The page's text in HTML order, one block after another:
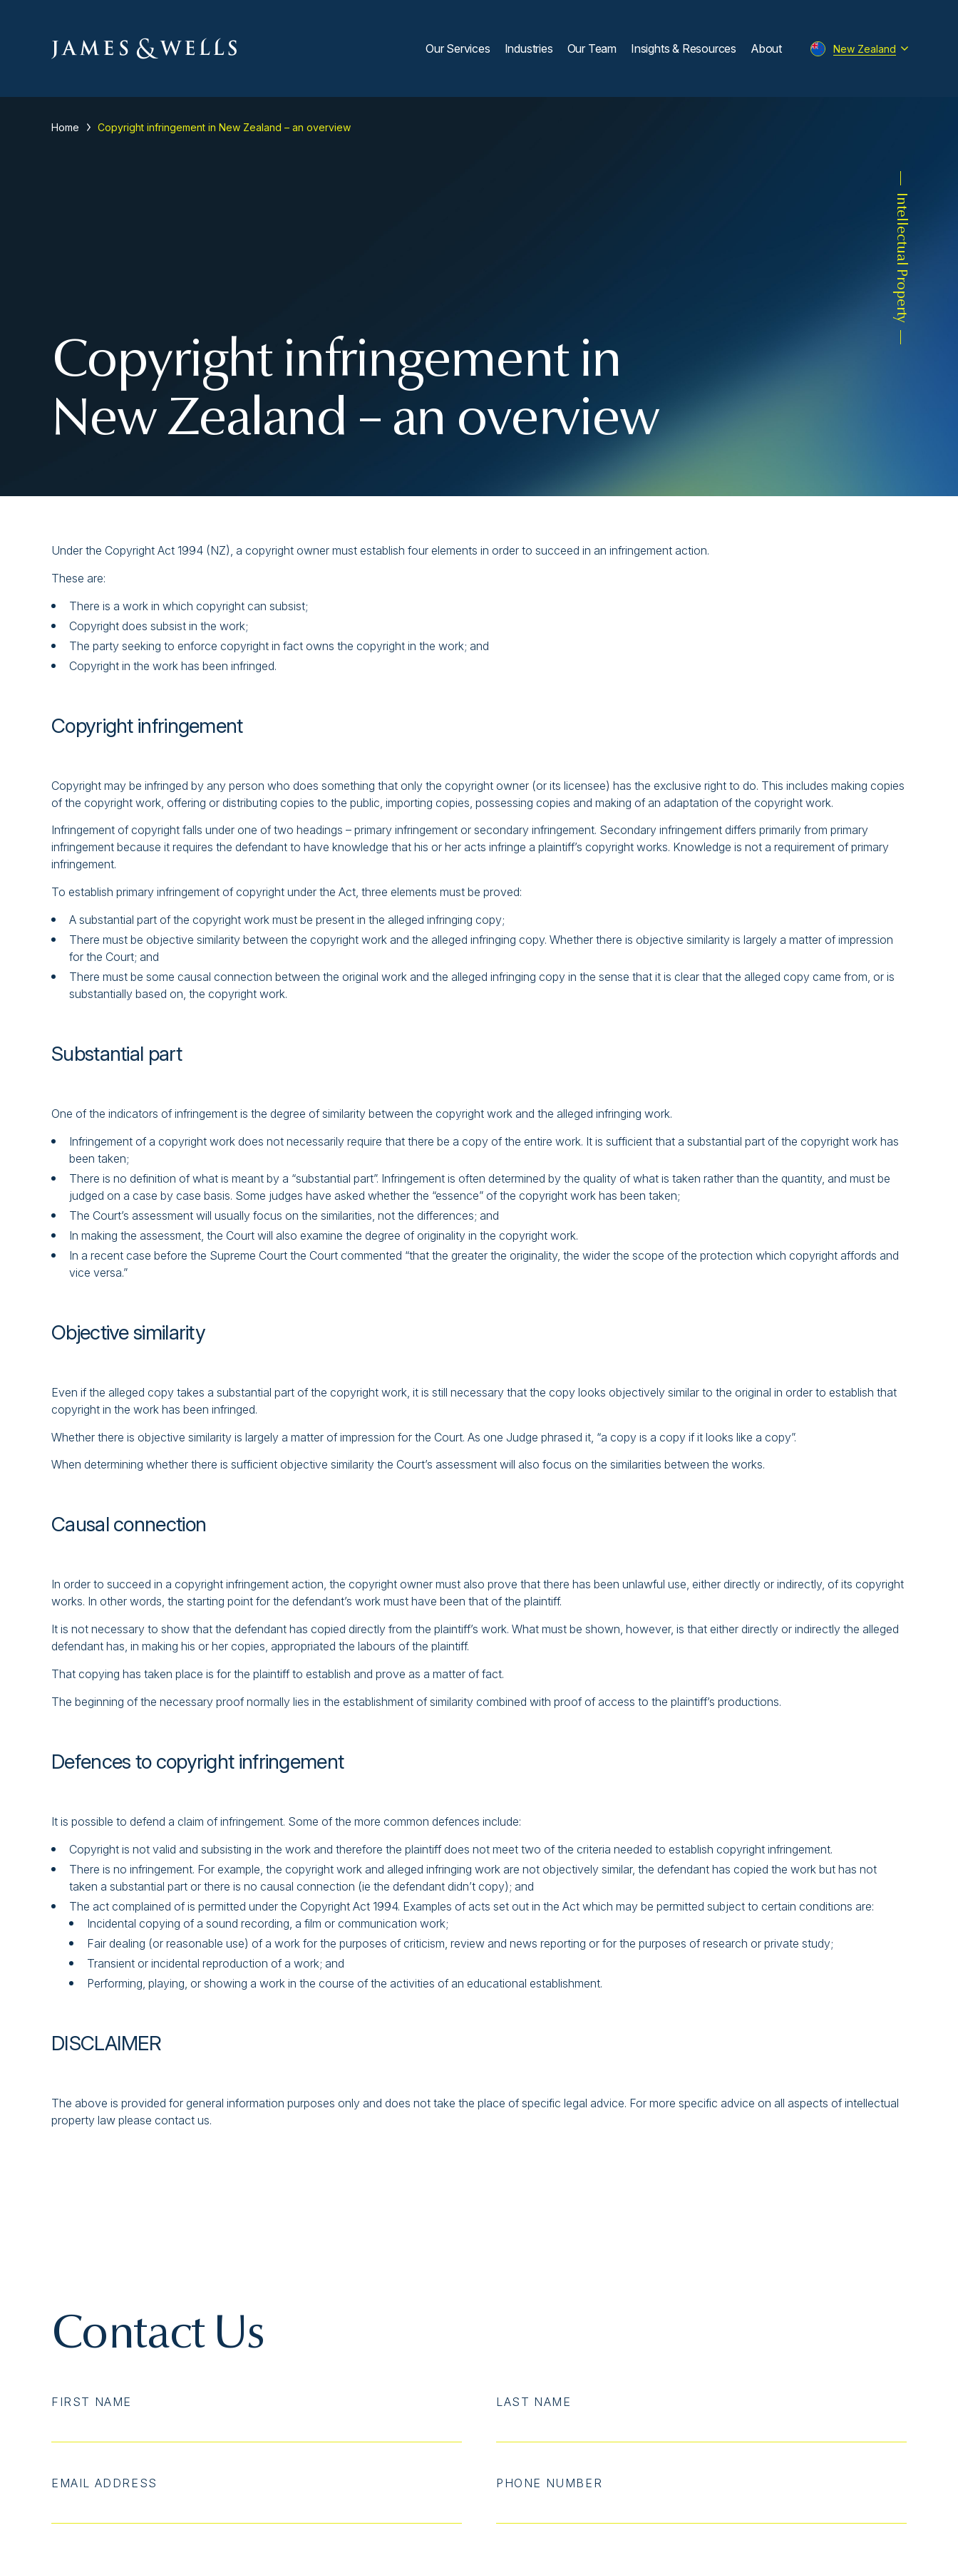
Our Services Industries Our Team Insights & Resources About New Zealand
Intellectual Property
Home Copyright infringement in New Zealand – an overview
Copyright infringement in
New Zealand – an overview
Under the Copyright Act 1994 (NZ), a copyright owner must establish four elements in order to succeed in an infringement action.
These are:
There is a work in which copyright can subsist;
Copyright does subsist in the work;
The party seeking to enforce copyright in fact owns the copyright in the work; and
Copyright in the work has been infringed.
Copyright infringement
Copyright may be infringed by any person who does something that only the copyright owner (or its licensee) has the exclusive right to do. This includes making copies
of the copyright work, offering or distributing copies to the public, importing copies, possessing copies and making of an adaptation of the copyright work.
Infringement of copyright falls under one of two headings – primary infringement or secondary infringement. Secondary infringement differs primarily from primary
infringement because it requires the defendant to have knowledge that his or her acts infringe a plaintiff’s copyright works. Knowledge is not a requirement of primary
infringement.
To establish primary infringement of copyright under the Act, three elements must be proved:
A substantial part of the copyright work must be present in the alleged infringing copy;
There must be objective similarity between the copyright work and the alleged infringing copy. Whether there is objective similarity is largely a matter of impression
for the Court; and
There must be some causal connection between the original work and the alleged infringing copy in the sense that it is clear that the alleged copy came from, or is
substantially based on, the copyright work.
Substantial part
One of the indicators of infringement is the degree of similarity between the copyright work and the alleged infringing work.
Infringement of a copyright work does not necessarily require that there be a copy of the entire work. It is sufficient that a substantial part of the copyright work has
been taken;
There is no definition of what is meant by a “substantial part”. Infringement is often determined by the quality of what is taken rather than the quantity, and must be
judged on a case by case basis. Some judges have asked whether the “essence” of the copyright work has been taken;
The Court’s assessment will usually focus on the similarities, not the differences; and
In making the assessment, the Court will also examine the degree of originality in the copyright work.
In a recent case before the Supreme Court the Court commented “that the greater the originality, the wider the scope of the protection which copyright affords and
vice versa.”
Objective similarity
Even if the alleged copy takes a substantial part of the copyright work, it is still necessary that the copy looks objectively similar to the original in order to establish that
copyright in the work has been infringed.
Whether there is objective similarity is largely a matter of impression for the Court. As one Judge phrased it, “a copy is a copy if it looks like a copy”.
When determining whether there is sufficient objective similarity the Court’s assessment will also focus on the similarities between the works.
Causal connection
In order to succeed in a copyright infringement action, the copyright owner must also prove that there has been unlawful use, either directly or indirectly, of its copyright
works. In other words, the starting point for the defendant’s work must have been that of the plaintiff.
It is not necessary to show that the defendant has copied directly from the plaintiff’s work. What must be shown, however, is that either directly or indirectly the alleged
defendant has, in making his or her copies, appropriated the labours of the plaintiff.
That copying has taken place is for the plaintiff to establish and prove as a matter of fact.
The beginning of the necessary proof normally lies in the establishment of similarity combined with proof of access to the plaintiff’s productions.
Defences to copyright infringement
It is possible to defend a claim of infringement. Some of the more common defences include:
Copyright is not valid and subsisting in the work and therefore the plaintiff does not meet two of the criteria needed to establish copyright infringement.
There is no infringement. For example, the copyright work and alleged infringing work are not objectively similar, the defendant has copied the work but has not
taken a substantial part or there is no causal connection (ie the defendant didn’t copy); and
The act complained of is permitted under the Copyright Act 1994. Examples of acts set out in the Act which may be permitted subject to certain conditions are:
Incidental copying of a sound recording, a film or communication work;
Fair dealing (or reasonable use) of a work for the purposes of criticism, review and news reporting or for the purposes of research or private study;
Transient or incidental reproduction of a work; and
Performing, playing, or showing a work in the course of the activities of an educational establishment.
DISCLAIMER
The above is provided for general information purposes only and does not take the place of specific legal advice. For more specific advice on all aspects of intellectual
property law please contact us.
Contact Us
FIRST NAME LAST NAME
EMAIL ADDRESS PHONE NUMBER